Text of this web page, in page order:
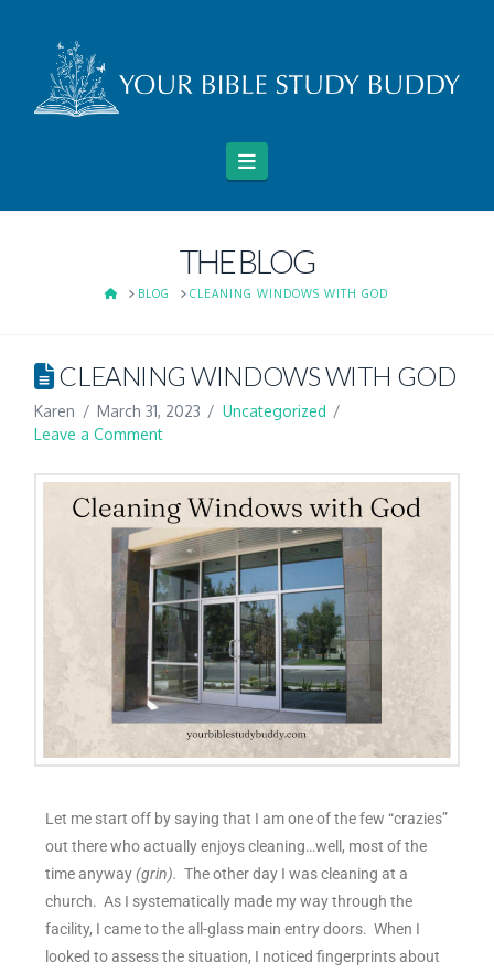
Navigation
THE BLOG
HOMEBLOG CLEANING WINDOWS WITH GOD
CLEANING WINDOWS WITH GOD
Karen March 31, 2023
Uncategorized
Leave a Comment
Let me start off by saying that I am one of the few “crazies”
out there who actually enjoys cleaning…well, most of the
time anyway(grin). The other day I was cleaning at a
church. As I systematically made my way through the
facility, I came to the all-glass main entry doors. When I
looked to assess the situation, I noticed fingerprints about